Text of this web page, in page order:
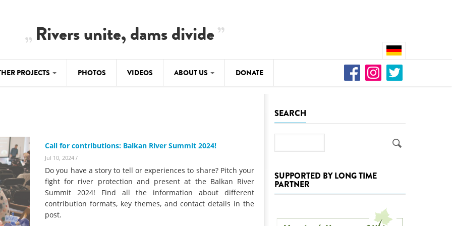
Rivers unite, dams divide
petition to
Europe steps in: EU Parliament calls for
immediate freeze on destructive
developments in Albania’s protected areas
PROJECTS
DAMMING
Background
Concept Paper
Questionnaire DEDAMMING
Nature conservation
restoration of the Kamp Valley
PHOTOS VIDEOS ABOUT US DONATE
Call for contributions: Balkan River Summit 2024!
Jul 10, 2024 /
Do you have a story to tell or experiences to share? Pitch your
fight for river protection and present at the Balkan River
Summit 2024! Find all the information about different
contribution formats, key themes, and contact details in the
post.
SEARCH
SUPPORTED BY LONG TIME
PARTNER